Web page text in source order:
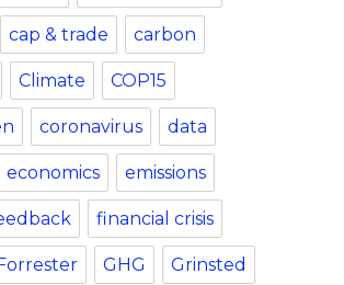
cap & trade carbon
Climate COP15
coronavirus data
economics emissions
financial crisis
GHG Grinsted